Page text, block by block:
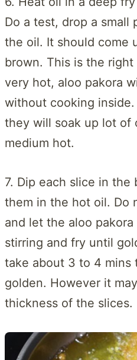
Do a test, drop a
the oil. It should come
brown. This is the
very hot, aloo pakora
without cooking
they will soak up lot of
medium hot.
7. Dip each slice in
them in the hot oil. Do
and let the aloo
stirring and fry until
take about 3 to 4 mins
golden. However it
thickness of the slices.